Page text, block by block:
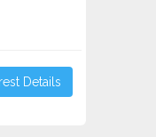
Details